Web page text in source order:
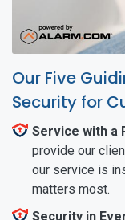
Our Five
Security for
Service with a
provide our
our service is
matters most.
Security in